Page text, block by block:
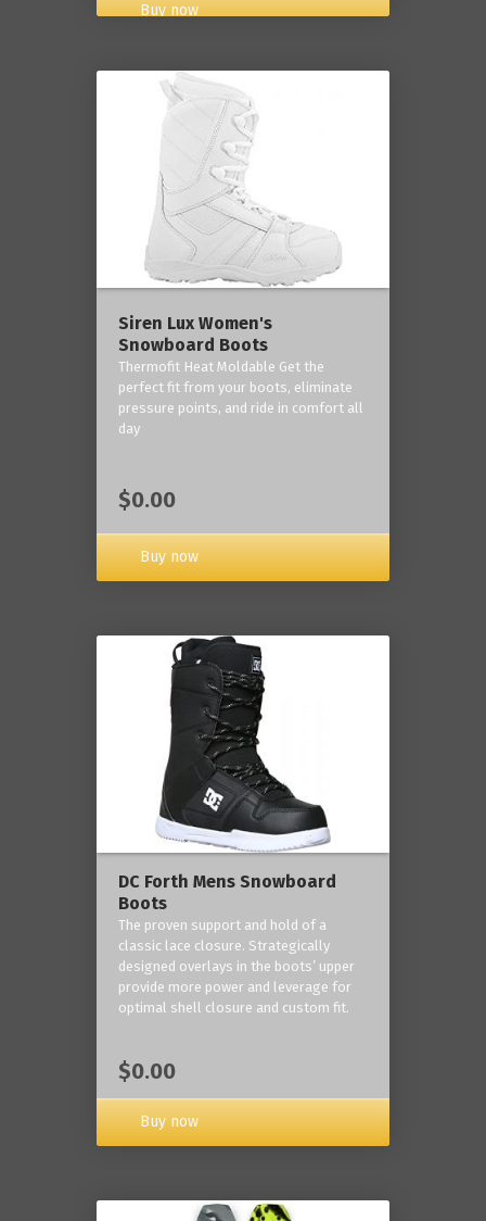
Buy now
Siren Lux Women's
Snowboard Boots
Thermofit Heat Moldable Get the
perfect fit from your boots, eliminate
pressure points, and ride in comfort all
day
$0.00
Buy now
DC Forth Mens Snowboard
Boots
The proven support and hold of a
classic lace closure. Strategically
designed overlays in the boots’ upper
provide more power and leverage for
optimal shell closure and custom fit.
$0.00
Buy now